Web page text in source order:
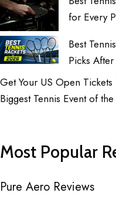
for Every
Best
Picks
Get Your US Open
Biggest Tennis Event of the
Most Popular
Pure Aero Reviews